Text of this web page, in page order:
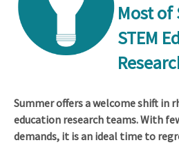
Most of
STEM
Summer offers a welcome shift in
education research teams. With
demands, it is an ideal time to